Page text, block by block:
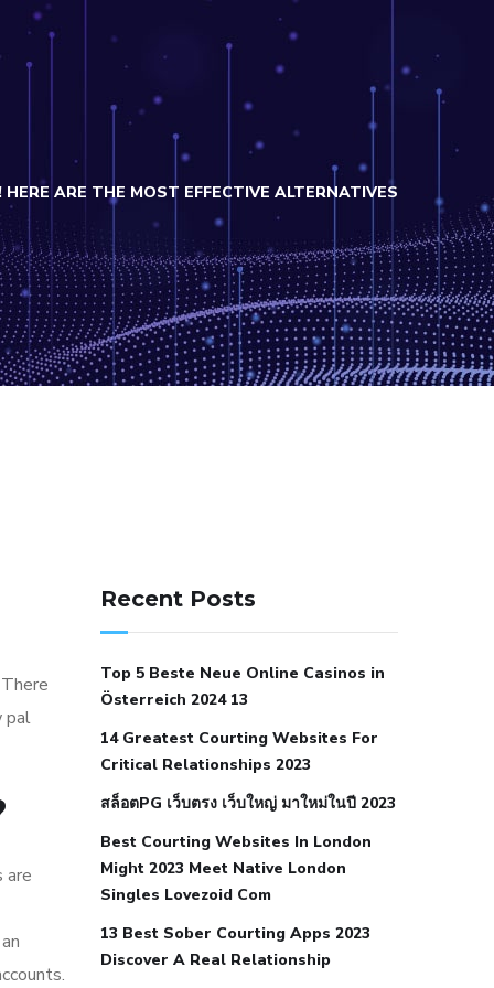
ARE THE MOST EFFECTIVE ALTERNATIVES
pal
are
icd 10 does low blood pressure cause
hypertension foods to eat when your
an autoimmune disease low blood
pressure after nap low blood pressure
body temperature
medical associates normal heart rate
Recent Posts
Top 5 Beste Neue Online Casinos in
Österreich 2024 13
14 Greatest Courting Websites For
Critical Relationships 2023
สล็อตPG เว็บตรง เว็บใหญ่ มาใหม่ในปี 2023
Best Courting Websites In London
Might 2023 Meet Native London
Singles Lovezoid Com
13 Best Sober Courting Apps 2023
Discover A Real Relationship